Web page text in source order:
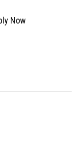
Now